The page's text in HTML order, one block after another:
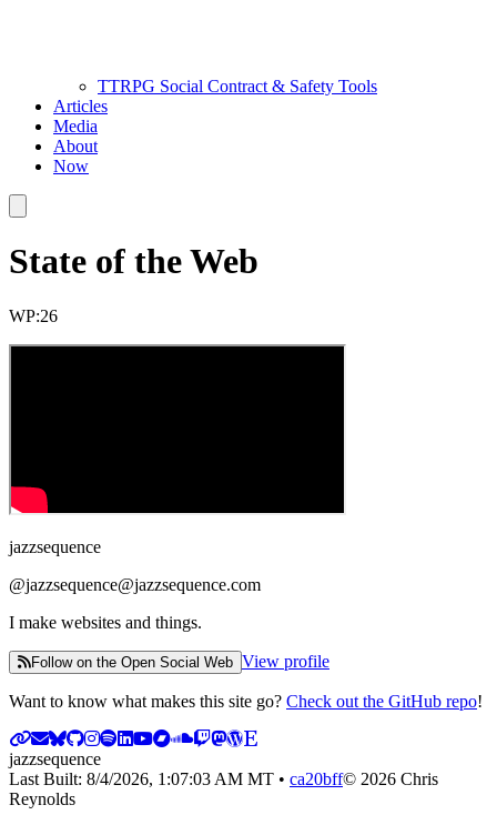
TTRPG Social Contract & Safety Tools
Articles
Media
About
Now
State of the Web
WP:26
jazzsequence
@jazzsequence@jazzsequence.com
I make websites and things.
Follow on the Open Social Web View profile
Want to know what makes this site go? Check out the GitHub repo!
jazzsequence
Last Built: 8/4/2026, 1:07:03 AM MT • ca20bff© 2026 Chris
Reynolds